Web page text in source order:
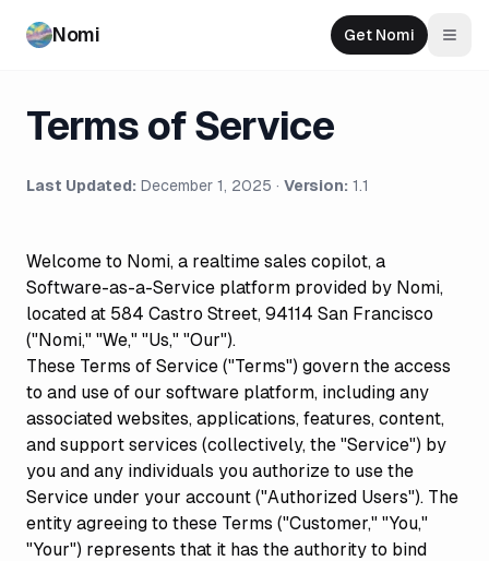
Nomi Get Nomi
Terms of Service
Last Updated: December 1, 2025 · Version: 1.1
Welcome to Nomi, a realtime sales copilot, a
Software-as-a-Service platform provided by Nomi,
located at 584 Castro Street, 94114 San Francisco
("Nomi," "We," "Us," "Our").
These Terms of Service ("Terms") govern the access
to and use of our software platform, including any
associated websites, applications, features, content,
and support services (collectively, the "Service") by
you and any individuals you authorize to use the
Service under your account ("Authorized Users"). The
entity agreeing to these Terms ("Customer," "You,"
"Your") represents that it has the authority to bind